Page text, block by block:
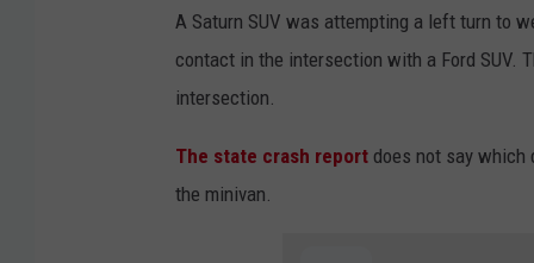
l
e
A Saturn SUV was attempting a left turn to
contact in the intersection with a Ford SUV.
intersection.
The state crash report does not say
the minivan.